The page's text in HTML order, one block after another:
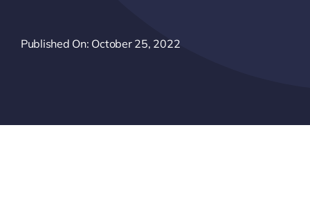
Published On: October 25, 2022